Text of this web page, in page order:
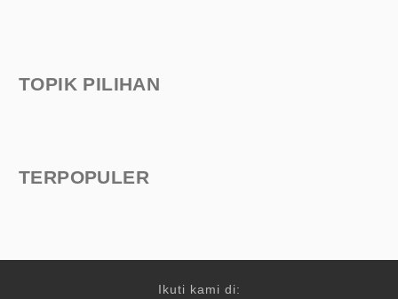
TOPIK PILIHAN
TERPOPULER
Ikuti kami di: